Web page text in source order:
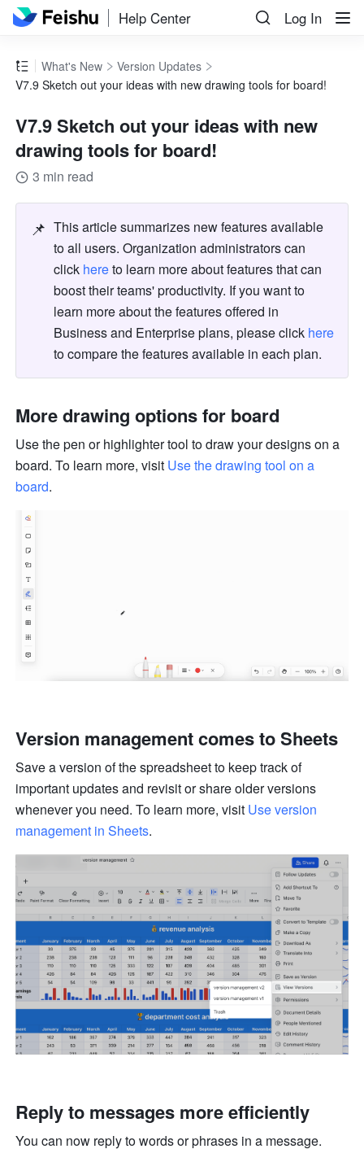
Help Center Log In
What's New
Version Updates
V7.9 Sketch out your ideas with new drawing tools for board!
V7.9 Sketch out your ideas with new
drawing tools for board!
3 min read
📌 This article summarizes new features available
to all users. Organization administrators can
click here to learn more about features that can
boost their teams' productivity. If you want to
learn more about the features offered in
Business and Enterprise plans, please click here
to compare the features available in each plan.
More drawing options for board
Use the pen or highlighter tool to draw your designs on a
board. To learn more, visit Use the drawing tool on a
board.
Version management comes to Sheets
Save a version of the spreadsheet to keep track of
important updates and revisit or share older versions
whenever you need. To learn more, visit Use version
management in Sheets.
Reply to messages more efficiently
You can now reply to words or phrases in a message.